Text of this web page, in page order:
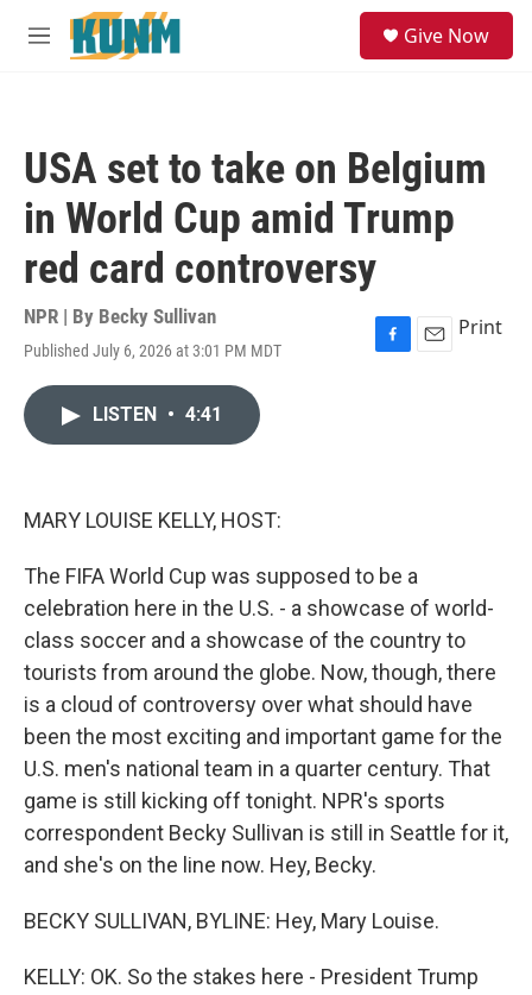
Skip to main content
M
Give Now
USA set to take on Belgium
in World Cup amid Trump
red card controversy
NPR | By Becky Sullivan
Published July 6, 2026 at 3:01 PM MDT
F
E
Print
LISTEN • 4:41
MARY LOUISE KELLY, HOST:
The FIFA World Cup was supposed to be a
celebration here in the U.S. - a showcase of world-
class soccer and a showcase of the country to
tourists from around the globe. Now, though, there
is a cloud of controversy over what should have
been the most exciting and important game for the
U.S. men's national team in a quarter century. That
game is still kicking off tonight. NPR's sports
correspondent Becky Sullivan is still in Seattle for it,
and she's on the line now. Hey, Becky.
BECKY SULLIVAN, BYLINE: Hey, Mary Louise.
KELLY: OK. So the stakes here - President Trump